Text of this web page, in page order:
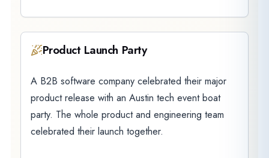
Product Launch Party
A B2B software company celebrated their major
product release with an Austin tech event boat
party. The whole product and engineering team
celebrated their launch together.